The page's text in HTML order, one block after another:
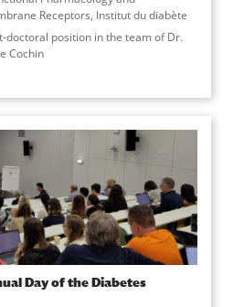
Receptors, Institut du diabète
doctoral position in the team of Dr.
Cochin
Day of the Diabetes